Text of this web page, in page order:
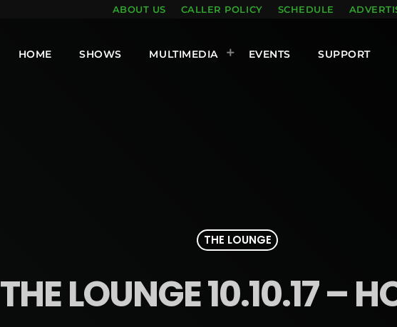
ABOUT US CALLER POLICY SCHEDULE
HOME SHOWS MULTIMEDIA EVENTS SUPPORT
THE LOUNGE
THE LOUNGE 10.10.17 –